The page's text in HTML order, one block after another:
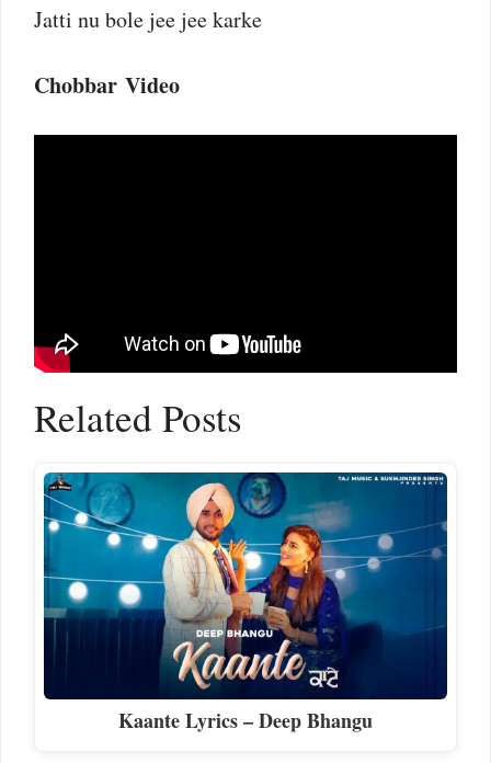
Jatti nu bole jee jee karke
Chobbar Video
Related Posts
Kaante Lyrics – Deep Bhangu